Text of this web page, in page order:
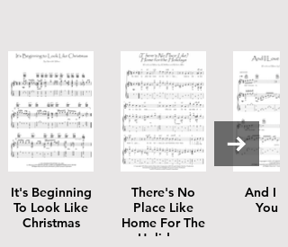
It's Beginning
To Look Like
Christmas
There's No
Place Like
Home For The
Holidays
And I
You So